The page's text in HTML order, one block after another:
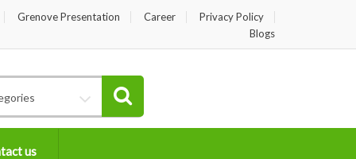
Grenove Presentation Career
Privacy Policy
Blogs
us